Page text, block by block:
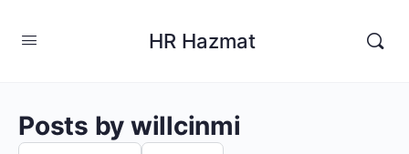
HR Hazmat
Posts by willcinmi